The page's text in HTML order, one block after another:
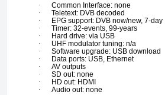
·
Common Interface: none
·
Teletext: DVB decoded
·
EPG support: DVB now/new, 7-day
·
Timer: 32-events, 99-years
·
Hard drive: via USB
·
UHF modulator tuning: n/a
·
Software upgrade: USB download
·
Data ports: USB, Ethernet
·
AV outputs
·
SD out: none
·
HD out: HDMI
·
Audio out: none